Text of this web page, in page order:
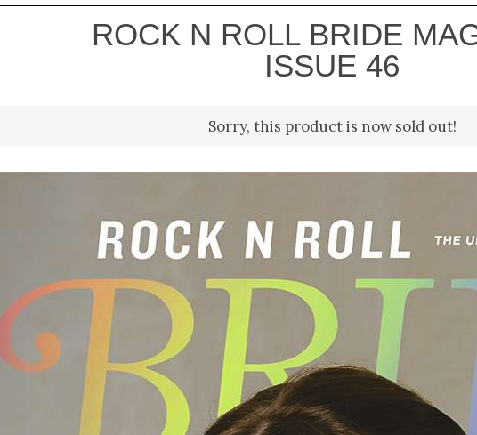
ROCK N ROLL BRIDE
ISSUE 46
Sorry, this product is now sold out!